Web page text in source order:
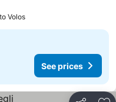
Volos
See prices